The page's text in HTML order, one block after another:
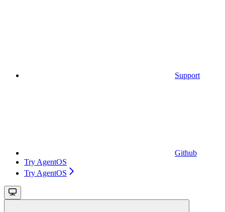
Support
Github
Try AgentOS
Try AgentOS